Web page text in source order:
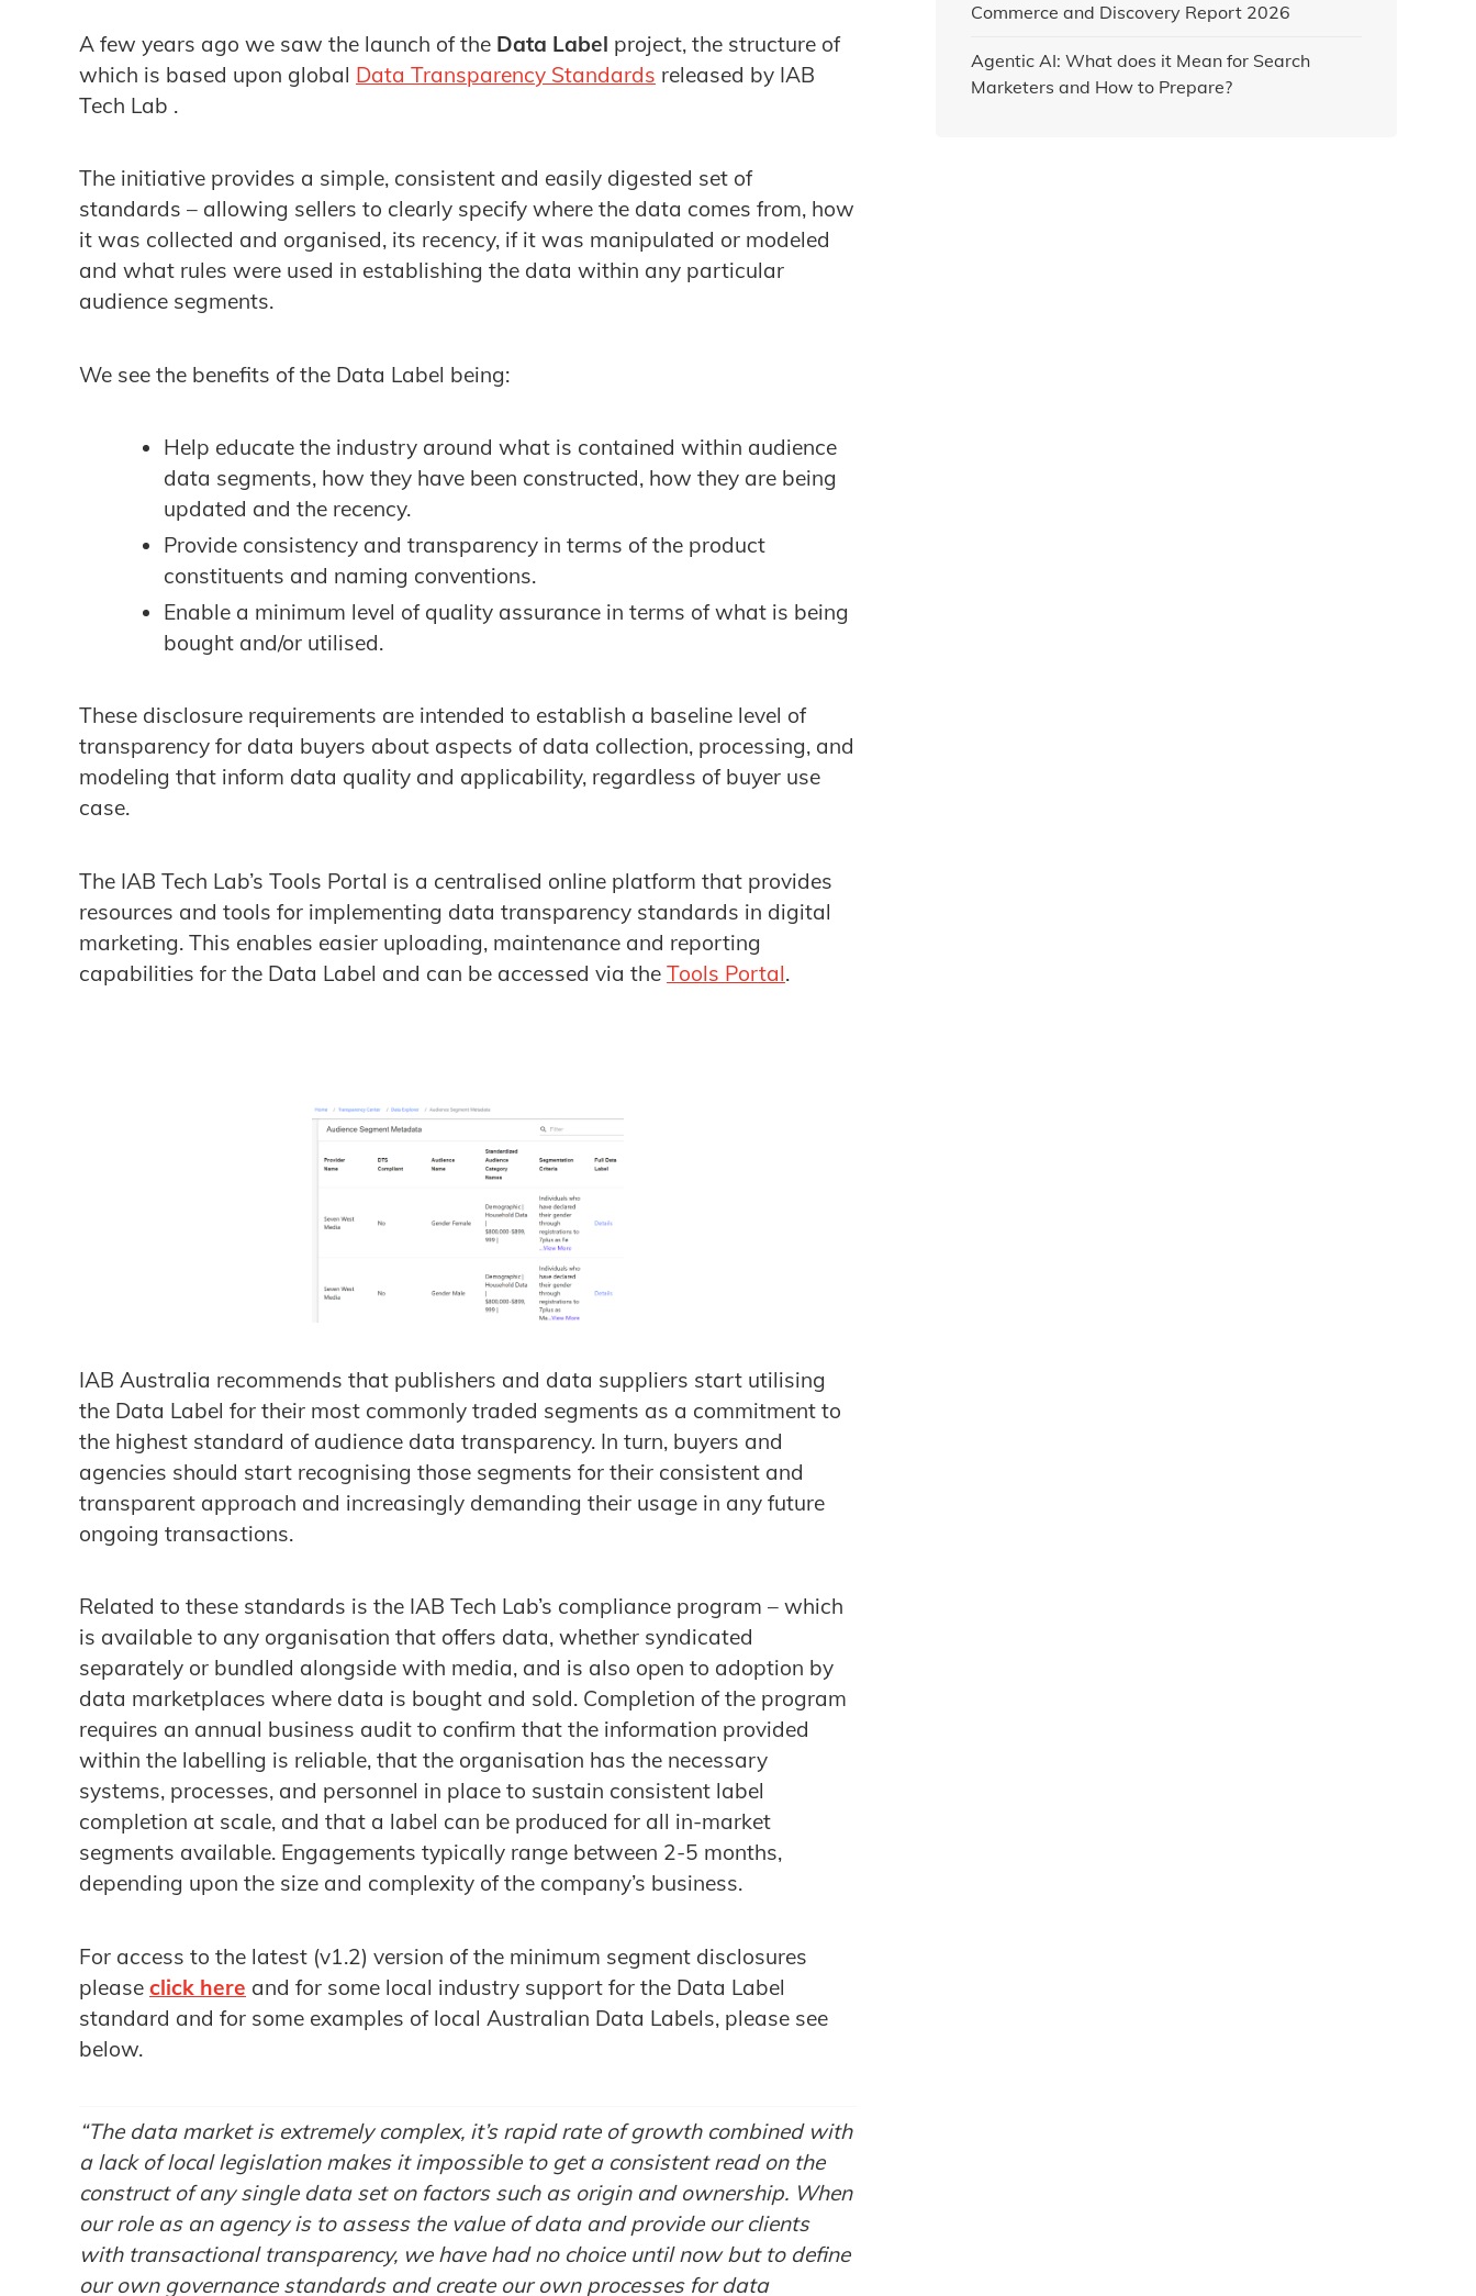
A few years ago we saw the launch of the Data Label project, the structure of
which is based upon global Data Transparency Standards released by IAB
Tech Lab .
The initiative provides a simple, consistent and easily digested set of
standards – allowing sellers to clearly specify where the data comes from, how
it was collected and organised, its recency, if it was manipulated or modeled
and what rules were used in establishing the data within any particular
audience segments.
We see the benefits of the Data Label being:
Help educate the industry around what is contained within audience
data segments, how they have been constructed, how they are being
updated and the recency.
Provide consistency and transparency in terms of the product
constituents and naming conventions.
Enable a minimum level of quality assurance in terms of what is being
bought and/or utilised.
These disclosure requirements are intended to establish a baseline level of
transparency for data buyers about aspects of data collection, processing, and
modeling that inform data quality and applicability, regardless of buyer use
case.
The IAB Tech Lab’s Tools Portal is a centralised online platform that provides
resources and tools for implementing data transparency standards in digital
marketing. This enables easier uploading, maintenance and reporting
capabilities for the Data Label and can be accessed via the Tools Portal.
IAB Australia recommends that publishers and data suppliers start utilising
the Data Label for their most commonly traded segments as a commitment to
the highest standard of audience data transparency. In turn, buyers and
agencies should start recognising those segments for their consistent and
transparent approach and increasingly demanding their usage in any future
ongoing transactions.
Related to these standards is the IAB Tech Lab’s compliance program – which
is available to any organisation that offers data, whether syndicated
separately or bundled alongside with media, and is also open to adoption by
data marketplaces where data is bought and sold. Completion of the program
requires an annual business audit to confirm that the information provided
within the labelling is reliable, that the organisation has the necessary
systems, processes, and personnel in place to sustain consistent label
completion at scale, and that a label can be produced for all in-market
segments available. Engagements typically range between 2-5 months,
depending upon the size and complexity of the company’s business.
For access to the latest (v1.2) version of the minimum segment disclosures
please click here and for some local industry support for the Data Label
standard and for some examples of local Australian Data Labels, please see
below.
“The data market is extremely complex, it’s rapid rate of growth combined with
a lack of local legislation makes it impossible to get a consistent read on the
construct of any single data set on factors such as origin and ownership. When
our role as an agency is to assess the value of data and provide our clients
with transactional transparency, we have had no choice until now but to define
our own governance standards and create our own processes for data
Commerce and Discovery Report 2026
Agentic AI: What does it Mean for Search
Marketers and How to Prepare?